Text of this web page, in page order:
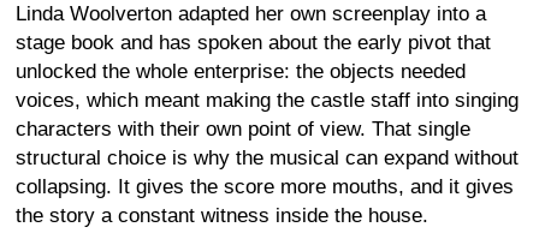
Linda Woolverton adapted her own screenplay into a
stage book and has spoken about the early pivot that
unlocked the whole enterprise: the objects needed
voices, which meant making the castle staff into singing
characters with their own point of view. That single
structural choice is why the musical can expand without
collapsing. It gives the score more mouths, and it gives
the story a constant witness inside the house.